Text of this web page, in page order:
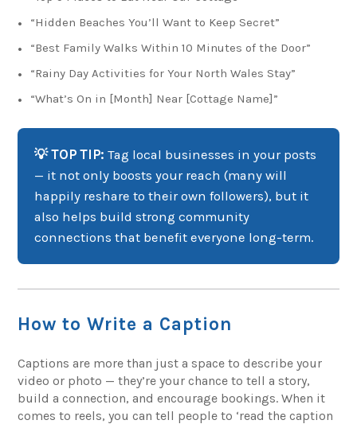
“Hidden Beaches You’ll Want to Keep Secret”
“Best Family Walks Within 10 Minutes of the Door”
“Rainy Day Activities for Your North Wales Stay”
“What’s On in [Month] Near [Cottage Name]”
💡 TOP TIP: Tag local businesses in your posts
— it not only boosts your reach (many will
happily reshare to their own followers), but it
also helps build strong community
connections that benefit everyone long-term.
How to Write a Caption
Captions are more than just a space to describe your
video or photo — they’re your chance to tell a story,
build a connection, and encourage bookings. When it
comes to reels, you can tell people to ‘read the caption